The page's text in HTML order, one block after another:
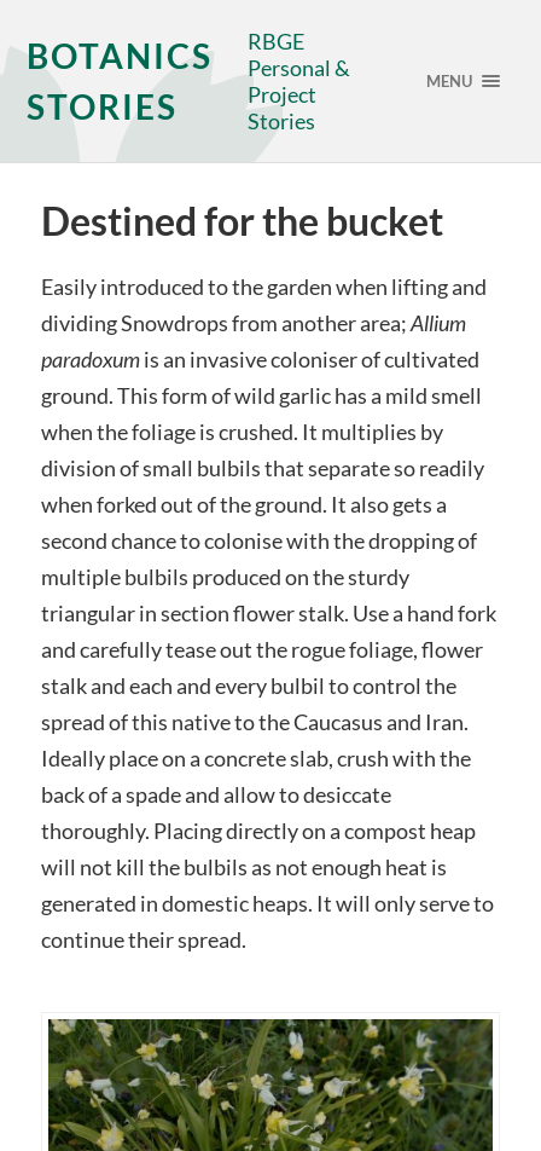
BOTANICS
STORIES
RBGE
Personal &
Project
Stories
MENU
Destined for the bucket
Easily introduced to the garden when lifting and
dividing Snowdrops from another area;Allium
paradoxumis an invasive coloniser of cultivated
ground. This form of wild garlic has a mild smell
when the foliage is crushed. It multiplies by
division of small bulbils that separate so readily
when forked out of the ground. It also gets a
second chance to colonise with the dropping of
multiple bulbils produced on the sturdy
triangular in section flower stalk. Use a hand fork
and carefully tease out the rogue foliage, flower
stalk and each and every bulbil to control the
spread of this native to the Caucasus and Iran.
Ideally place on a concrete slab, crush with the
back of a spade and allow to desiccate
thoroughly. Placing directly on a compost heap
will not kill the bulbils as not enough heat is
generated in domestic heaps. It will only serve to
continue their spread.